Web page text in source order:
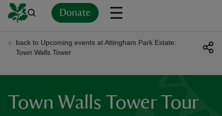
Donate
back to Upcoming events at Attingham Park Estate:
Town Walls Tower
Town Walls Tower Tour